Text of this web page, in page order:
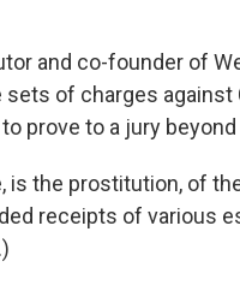
and co-founder of
of charges
prove to a jury
is the prostitution, of
receipts of various